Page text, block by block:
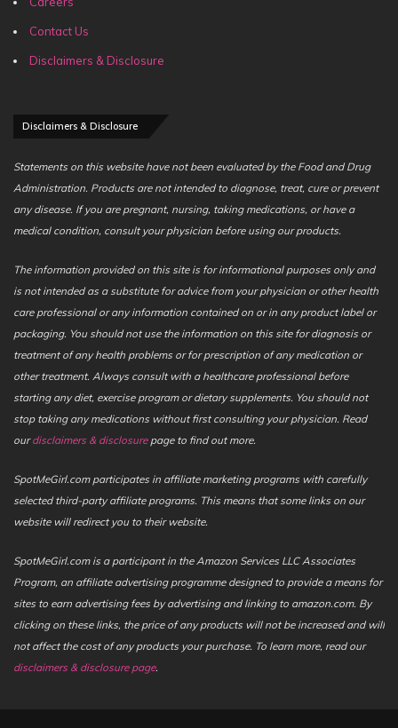
Contact Us
Disclaimers & Disclosure
Disclaimers & Disclosure
Statements on this website have not been evaluated by the Food and Drug
Administration. Products are not intended to diagnose, treat, cure or prevent
any disease. If you are pregnant, nursing, taking medications, or have a
medical condition, consult your physician before using our products.
The information provided on this site is for informational purposes only and
is not intended as a substitute for advice from your physician or other health
care professional or any information contained on or in any product label or
packaging. You should not use the information on this site for diagnosis or
treatment of any health problems or for prescription of any medication or
other treatment. Always consult with a healthcare professional before
starting any diet, exercise program or dietary supplements. You should not
stop taking any medications without first consulting your physician. Read
ourdisclaimers & disclosurepage to find out more.
SpotMeGirl.com participates in affiliate marketing programs with carefully
selected third-party affiliate programs. This means that some links on our
website will redirect you to their website.
SpotMeGirl.com is a participant in the Amazon Services LLC Associates
Program, an affiliate advertising programme designed to provide a means for
sites to earn advertising fees by advertising and linking to amazon.com. By
clicking on these links, the price of any products will not be increased and will
not affect the cost of any products your purchase. To learn more, read our
disclaimers & disclosure page.